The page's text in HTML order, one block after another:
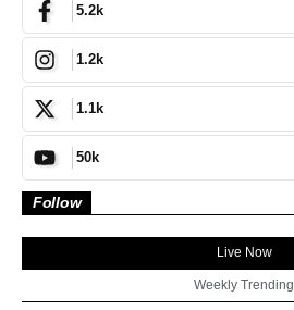
5.2k
1.2k
1.1k
50k
Follow
Live Now
Weekly Trending